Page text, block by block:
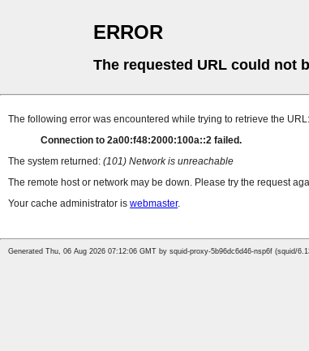
ERROR
The requested URL could not
The following error was encountered while trying to retrieve the URL:
Connection to 2a00:f48:2000:100a::2 failed.
The system returned: (101) Network is unreachable
The remote host or network may be down. Please try the request
Your cache administrator is webmaster.
Generated Thu, 06 Aug 2026 07:12:06 GMT by squid-proxy-5b96dc6d46-nsp6f (squid/